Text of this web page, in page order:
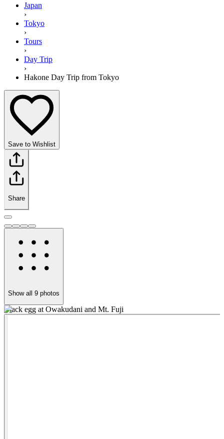
Japan
›
Tokyo
›
Tours
›
Day Trip
›
Hakone Day Trip from Tokyo
Save to Wishlist
Share
Show all 9 photos
Black egg at Owakudani and Mt. Fuji